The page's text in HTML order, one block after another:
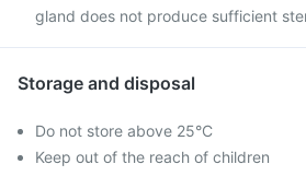
gland does not produce sufficient
Storage and disposal
Do not store above 25°C
Keep out of the reach of children